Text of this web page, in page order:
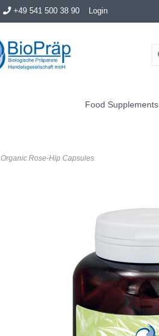
+49 541 500 38 90 Login
Food Supplements
Organic Rose-Hip Capsules